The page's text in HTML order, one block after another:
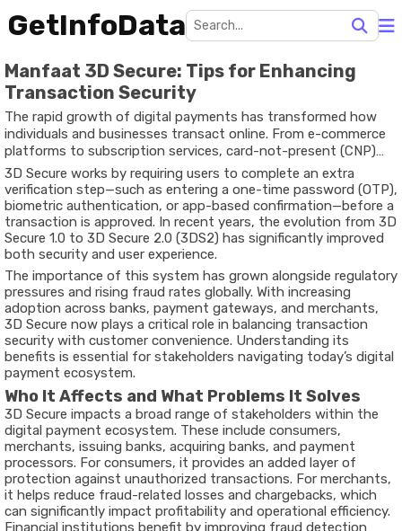
GetInfoData
Manfaat 3D Secure: Tips for Enhancing
Transaction Security
The rapid growth of digital payments has transformed how
individuals and businesses transact online. From e-commerce
platforms to subscription services, card-not-present (CNP)
transactions have become a standard part of everyday
financial activity. However, this convenience has also
introduced increased risks, particularly related to fraud, identity
theft, and unauthorized transactions. One of the most widely
adopted solutions to mitigate these risks is 3D Secure (3DS),
an additional authentication layer designed to verify the
identity of cardholders during online payments.
3D Secure works by requiring users to complete an extra
verification step—such as entering a one-time password (OTP),
biometric authentication, or app-based confirmation—before a
transaction is approved. In recent years, the evolution from 3D
Secure 1.0 to 3D Secure 2.0 (3DS2) has significantly improved
both security and user experience.
The importance of this system has grown alongside regulatory
pressures and rising fraud rates globally. With increasing
adoption across banks, payment gateways, and merchants,
3D Secure now plays a critical role in balancing transaction
security with customer convenience. Understanding its
benefits is essential for stakeholders navigating today’s digital
payment ecosystem.
Who It Affects and What Problems It Solves
3D Secure impacts a broad range of stakeholders within the
digital payment ecosystem. These include consumers,
merchants, issuing banks, acquiring banks, and payment
processors. For consumers, it provides an added layer of
protection against unauthorized transactions. For merchants,
it helps reduce fraud-related losses and chargebacks, which
can significantly impact profitability and operational efficiency.
Financial institutions benefit by improving fraud detection